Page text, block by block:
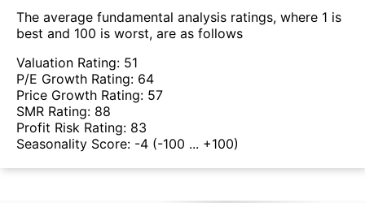
The average fundamental analysis ratings, where 1 is
best and 100 is worst, are as follows
Valuation Rating: 51
P/E Growth Rating: 64
Price Growth Rating: 57
SMR Rating: 88
Profit Risk Rating: 83
Seasonality Score: -4 (-100 ... +100)